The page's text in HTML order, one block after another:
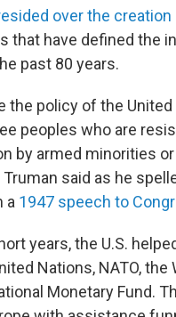
over the creation
that have defined the
past 80 years.
the policy of the
peoples who are
by armed minorities
Truman said as he
a 1947 speech to
years, the U.S.
Nations, NATO, the
Monetary Fund.